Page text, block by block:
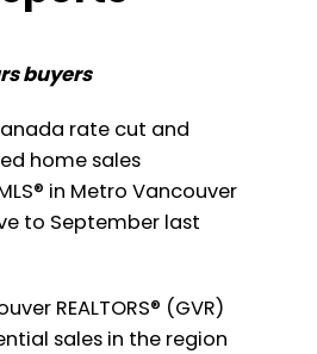
GVR November 2025
GVR November 2025
Report New
GVR November 2025
Report Richmond
– GVR October 2025
Report West
– GVR October 2025
West
buyers
rate cut and
home sales
in Metro Vancouver
to September last
REALTORS® (GVR)
sales in the region